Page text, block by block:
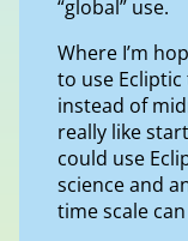
“global” use.
Where I’m
to use
instead of
really like
could use
science and
time scale